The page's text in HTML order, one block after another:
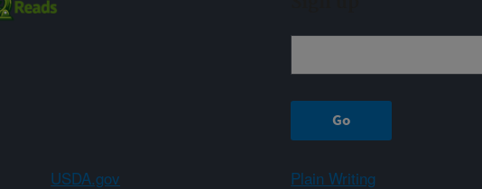
USDA.gov Plain Writing